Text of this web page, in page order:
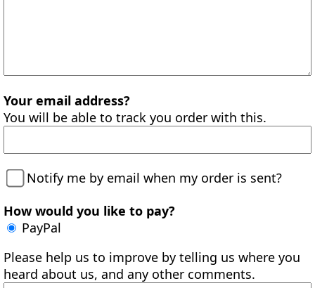
Your email address?
You will be able to track you order with this.
Notify me by email when my order is sent?
How would you like to pay?
PayPal
Please help us to improve by telling us where you
heard about us, and any other comments.